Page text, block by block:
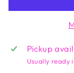
Pickup
Usually ready